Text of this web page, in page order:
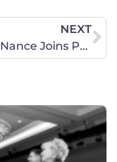
NEXT
Penny Nance Joins Panel on Fox News Sunday with Shannon Bream